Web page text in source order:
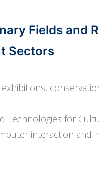
Fields and
Sectors
Technologies for
interaction and